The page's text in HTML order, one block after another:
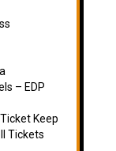
– EDP
Keep
Tickets